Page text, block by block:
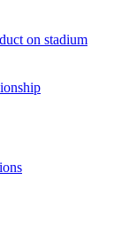
on stadium